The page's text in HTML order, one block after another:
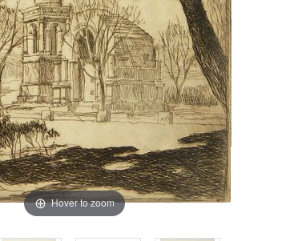
Hover to zoom